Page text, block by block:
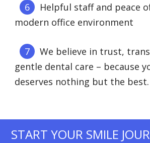
Helpful staff and peace
modern office environment
We believe in trust,
gentle dental care – because
deserves nothing but the best.
START YOUR SMILE